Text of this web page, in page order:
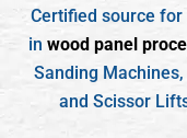
Certified source
in wood panel
Sanding
and Scissor